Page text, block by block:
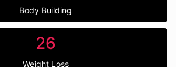
Body Building
26
Weight Loss